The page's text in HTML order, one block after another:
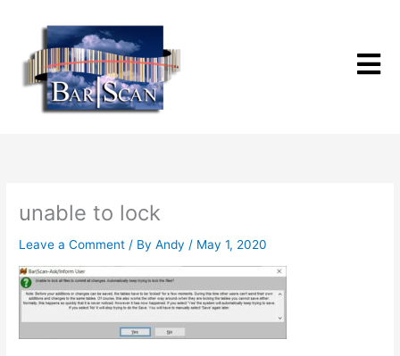
content
unable to lock
Leave a Comment / ByAndy/ May 1, 2020